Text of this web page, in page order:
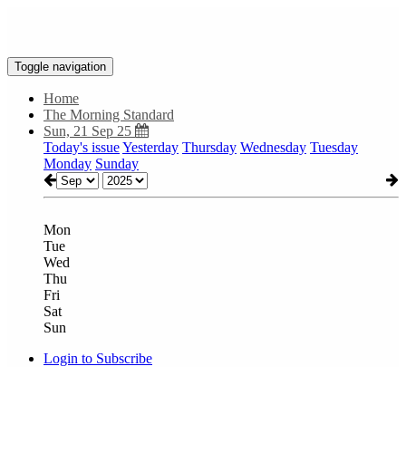
Toggle navigation
Home
The Morning Standard
Sun, 21 Sep 25
Today's issueYesterday Thursday Wednesday Tuesday
Monday Sunday
Mon
Tue
Wed
Thu
Fri
Sat
Sun
Login to Subscribe